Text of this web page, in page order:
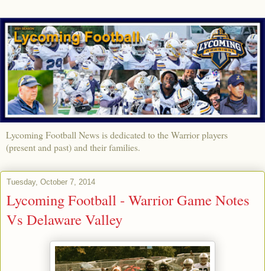
Lycoming Football News is dedicated to the Warrior players
(present and past) and their families.
Tuesday, October 7, 2014
Lycoming Football - Warrior Game Notes
Vs Delaware Valley